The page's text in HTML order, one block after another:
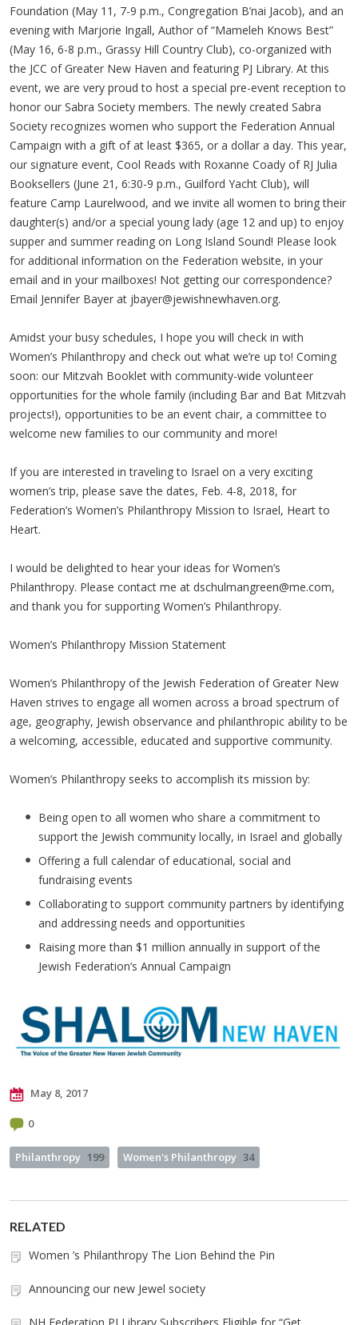
Foundation (May 11, 7-9 p.m., Congregation B’nai Jacob), and an
evening with Marjorie Ingall, Author of “Mameleh Knows Best”
(May 16, 6-8 p.m., Grassy Hill Country Club), co-organized with
the JCC of Greater New Haven and featuring PJ Library. At this
event, we are very proud to host a special pre-event reception to
honor our Sabra Society members. The newly created Sabra
Society recognizes women who support the Federation Annual
Campaign with a gift of at least $365, or a dollar a day. This year,
our signature event, Cool Reads with Roxanne Coady of RJ Julia
Booksellers (June 21, 6:30-9 p.m., Guilford Yacht Club), will
feature Camp Laurelwood, and we invite all women to bring their
daughter(s) and/or a special young lady (age 12 and up) to enjoy
supper and summer reading on Long Island Sound! Please look
for additional information on the Federation website, in your
email and in your mailboxes! Not getting our correspondence?
Email Jennifer Bayer at jbayer@jewishnewhaven.org.
Amidst your busy schedules, I hope you will check in with
Women’s Philanthropy and check out what we’re up to! Coming
soon: our Mitzvah Booklet with community-wide volunteer
opportunities for the whole family (including Bar and Bat Mitzvah
projects!), opportunities to be an event chair, a committee to
welcome new families to our community and more!
If you are interested in traveling to Israel on a very exciting
women’s trip, please save the dates, Feb. 4-8, 2018, for
Federation’s Women’s Philanthropy Mission to Israel, Heart to
Heart.
I would be delighted to hear your ideas for Women’s
Philanthropy. Please contact me at dschulmangreen@me.com,
and thank you for supporting Women’s Philanthropy.
Women’s Philanthropy Mission Statement
Women’s Philanthropy of the Jewish Federation of Greater New
Haven strives to engage all women across a broad spectrum of
age, geography, Jewish observance and philanthropic ability to be
a welcoming, accessible, educated and supportive community.
Women’s Philanthropy seeks to accomplish its mission by:
Being open to all women who share a commitment to
support the Jewish community locally, in Israel and globally
Offering a full calendar of educational, social and
fundraising events
Collaborating to support community partners by identifying
and addressing needs and opportunities
Raising more than $1 million annually in support of the
Jewish Federation’s Annual Campaign
May 8, 2017
0
Philanthropy 199 Women's Philanthropy 34
RELATED
Women ’s Philanthropy The Lion Behind the Pin
Announcing our new Jewel society